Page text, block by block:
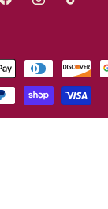
FacebookInstagramTikTok